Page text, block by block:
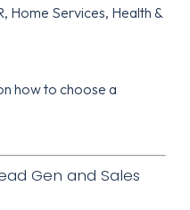
Home Services, Health &
how to choose a
Gen and Sales